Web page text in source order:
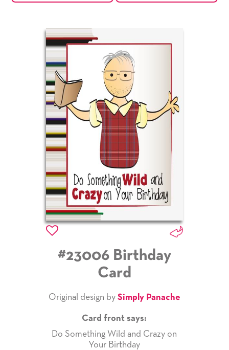
#23006 Birthday
Card
Original design by Simply Panache
Card front says:
Do Something Wild and Crazy on
Your Birthday